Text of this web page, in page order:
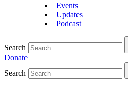
Events
Updates
Podcast
Search
Donate
Search